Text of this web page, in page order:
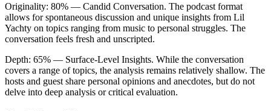
Originality: 80% — Candid Conversation. The podcast format
allows for spontaneous discussion and unique insights from Lil
Yachty on topics ranging from music to personal struggles. The
conversation feels fresh and unscripted.
Depth: 65% — Surface-Level Insights. While the conversation
covers a range of topics, the analysis remains relatively shallow. The
hosts and guest share personal opinions and anecdotes, but do not
delve into deep analysis or critical evaluation.